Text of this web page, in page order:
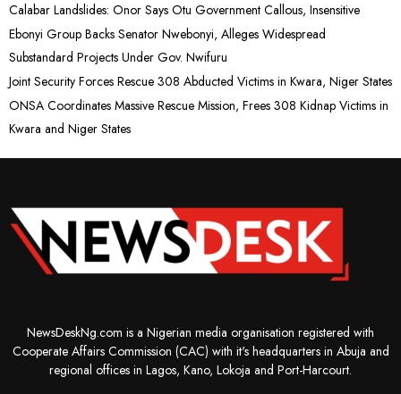
Calabar Landslides: Onor Says Otu Government Callous, Insensitive
Ebonyi Group Backs Senator Nwebonyi, Alleges Widespread
Substandard Projects Under Gov. Nwifuru
Joint Security Forces Rescue 308 Abducted Victims in Kwara, Niger States
ONSA Coordinates Massive Rescue Mission, Frees 308 Kidnap Victims in
Kwara and Niger States
NewsDeskNg.com is a Nigerian media organisation registered with
Cooperate Affairs Commission (CAC) with it's headquarters in Abuja and
regional offices in Lagos, Kano, Lokoja and Port-Harcourt.